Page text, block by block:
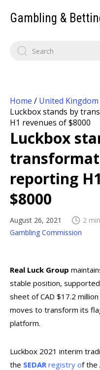
Gambling &
Home / United
Luckbox stands by
H1 revenues of $8000
Luckbox
reporting
$8000
August 26, 2021 2
Gambling Commission
Real Luck Group
stable position,
sheet of CAD $17.2
moves to transform its
platform.
Luckbox 2021 interim
the SEDARregistry of the